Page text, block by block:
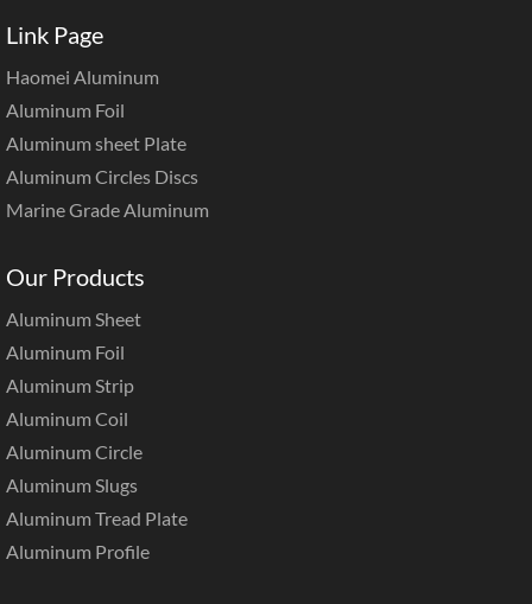
Link Page
Haomei Aluminum
Aluminum Foil
Aluminum sheet Plate
Aluminum Circles Discs
Marine Grade Aluminum
Our Products
Aluminum Sheet
Aluminum Foil
Aluminum Strip
Aluminum Coil
Aluminum Circle
Aluminum Slugs
Aluminum Tread Plate
Aluminum Profile